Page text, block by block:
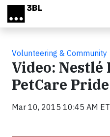
Skip to main content
Volunteering & Community
Video: Nestlé
PetCare
Mar 10, 2015 10:45 AM ET